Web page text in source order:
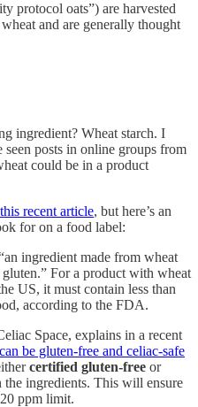
protocol oats”) are harvested
and are generally thought
ingredient? Wheat starch. I
posts in online groups from
could be in a product
this recent article, but here’s an
for on a food label:
ingredient made from wheat
gluten.” For a product with wheat
US, it must contain less than
according to the FDA.
Space, explains in a recent
be gluten-free and celiac-safe
certified gluten-free or
the ingredients. This will ensure
ppm limit.